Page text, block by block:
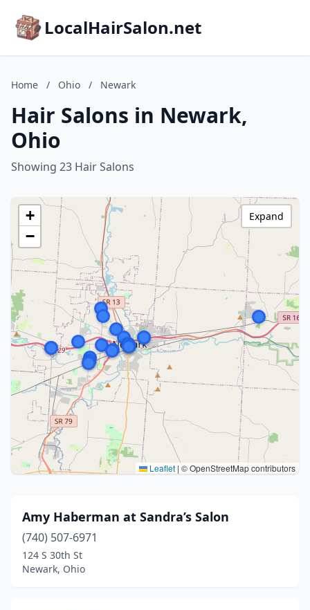
LocalHairSalon.net
Home / Ohio / Newark
Hair Salons in Newark,
Ohio
Showing 23 Hair Salons
+
−
Leaflet | © OpenStreetMap contributors
Expand
Amy Haberman at Sandra’s Salon
(740) 507-6971
124 S 30th St
Newark, Ohio